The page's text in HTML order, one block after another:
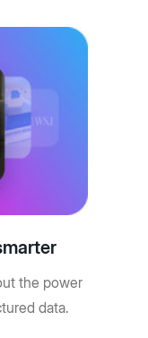
the power
data.